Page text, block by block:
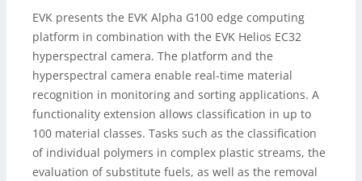
EVK presents the EVK Alpha G100 edge computing
platform in combination with the EVK Helios EC32
hyperspectral camera. The platform and the
hyperspectral camera enable real-time material
recognition in monitoring and sorting applications. A
functionality extension allows classification in up to
100 material classes. Tasks such as the classification
of individual polymers in complex plastic streams, the
evaluation of substitute fuels, as well as the removal